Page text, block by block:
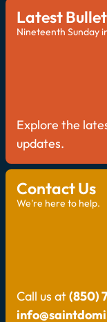
Latest
Nineteenth Sunday
Explore the
updates.
Contact Us
We're here to help.
Call us at(850)